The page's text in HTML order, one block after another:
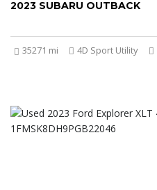
2023 SUBARU OUTBACK
35271 mi 4D Sport Utility